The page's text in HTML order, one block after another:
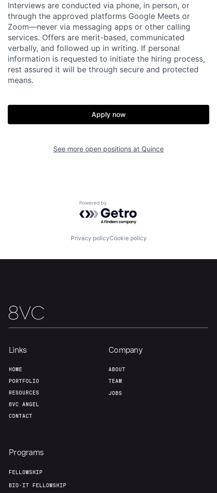
Home Resources
Fellowship
Jobs
Team Contact
Interviews are conducted via phone, in person, or
through the approved platforms Google Meets or
Zoom—never via messaging apps or other calling
services. Offers are merit-based, communicated
verbally, and followed up in writing. If personal
information is requested to initiate the hiring process,
rest assured it will be through secure and protected
means.
Apply now
See more open positions at Quince
Powered by Getro.com
Privacy policyCookie policy
Links
HOME
PORTFOLIO
RESOURCES
8VC ANGEL
CONTACT
Company
ABOUT
TEAM
JOBS
Programs
FELLOWSHIP
BIO-IT FELLOWSHIP